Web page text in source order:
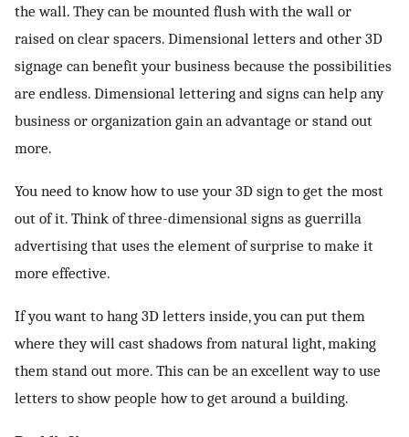
the wall. They can be mounted flush with the wall or
raised on clear spacers. Dimensional letters and other 3D
signage can benefit your business because the possibilities
are endless. Dimensional lettering and signs can help any
business or organization gain an advantage or stand out
more.
You need to know how to use your 3D sign to get the most
out of it. Think of three-dimensional signs as guerrilla
advertising that uses the element of surprise to make it
more effective.
If you want to hang 3D letters inside, you can put them
where they will cast shadows from natural light, making
them stand out more. This can be an excellent way to use
letters to show people how to get around a building.